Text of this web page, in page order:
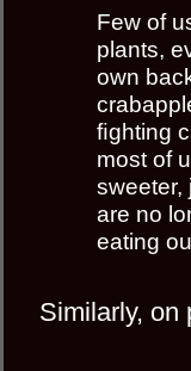
Few of
plants,
own
ﬁghting
most of
sweeter,
are no
eating
Similarly, on